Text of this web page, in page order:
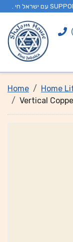
Home Home
Vertical